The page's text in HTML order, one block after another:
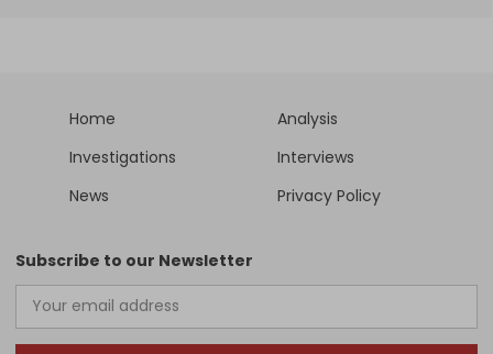
Home
Analysis
Investigations
Interviews
News
Privacy Policy
Subscribe to our Newsletter